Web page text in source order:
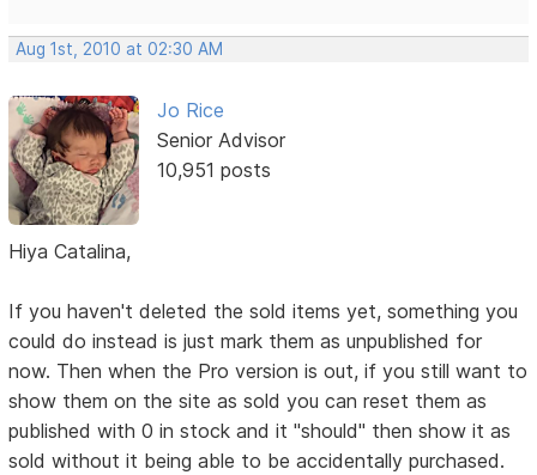
Aug 1st, 2010 at 02:30 AM
Jo Rice
Senior Advisor
10,951 posts
Hiya Catalina,
If you haven't deleted the sold items yet, something you
could do instead is just mark them as unpublished for
now. Then when the Pro version is out, if you still want to
show them on the site as sold you can reset them as
published with 0 in stock and it "should" then show it as
sold without it being able to be accidentally purchased.